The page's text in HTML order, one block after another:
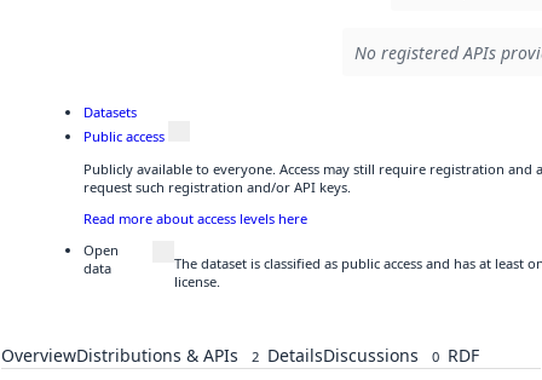
No registered APIs
Datasets
Public access
Publicly available to everyone. Access may still require registration and
request such registration and/or API keys.
Read more about access levels here
Open
data
The dataset is classified as public access and has at
license.
OverviewDistributions & APIs 2 DetailsDiscussions 0 RDF